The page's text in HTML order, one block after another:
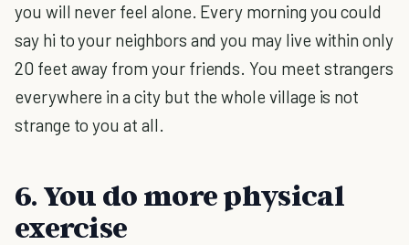
you will never feel alone. Every morning you could
say hi to your neighbors and you may live within only
20 feet away from your friends. You meet strangers
everywhere in a city but the whole village is not
strange to you at all.
6. You do more physical
exercise